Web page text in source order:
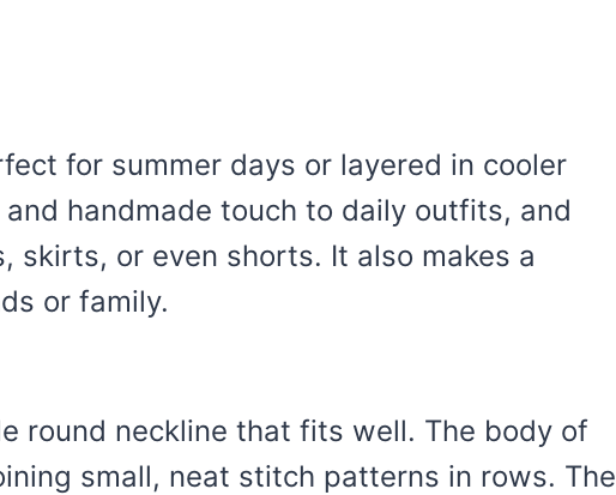
for summer days or layered in cooler
handmade touch to daily outfits, and
skirts, or even shorts. It also makes a
or family.
round neckline that fits well. The body of
small, neat stitch patterns in rows. The